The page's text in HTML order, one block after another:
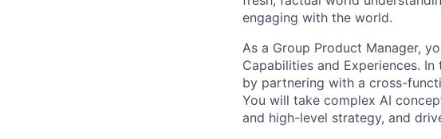
engaging with the world.
As a Group Product Manager,
Capabilities and Experiences.
by partnering with a cross-
You will take complex AI
and high-level strategy, and